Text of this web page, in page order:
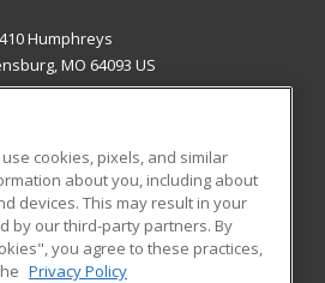
410 Humphreys
MO 64093 US
RESOURCES
Student Blog
cookies, pixels, and similar
about you, including about
devices. This may result in your
by our third-party partners. By
you agree to these practices,
Privacy Policy